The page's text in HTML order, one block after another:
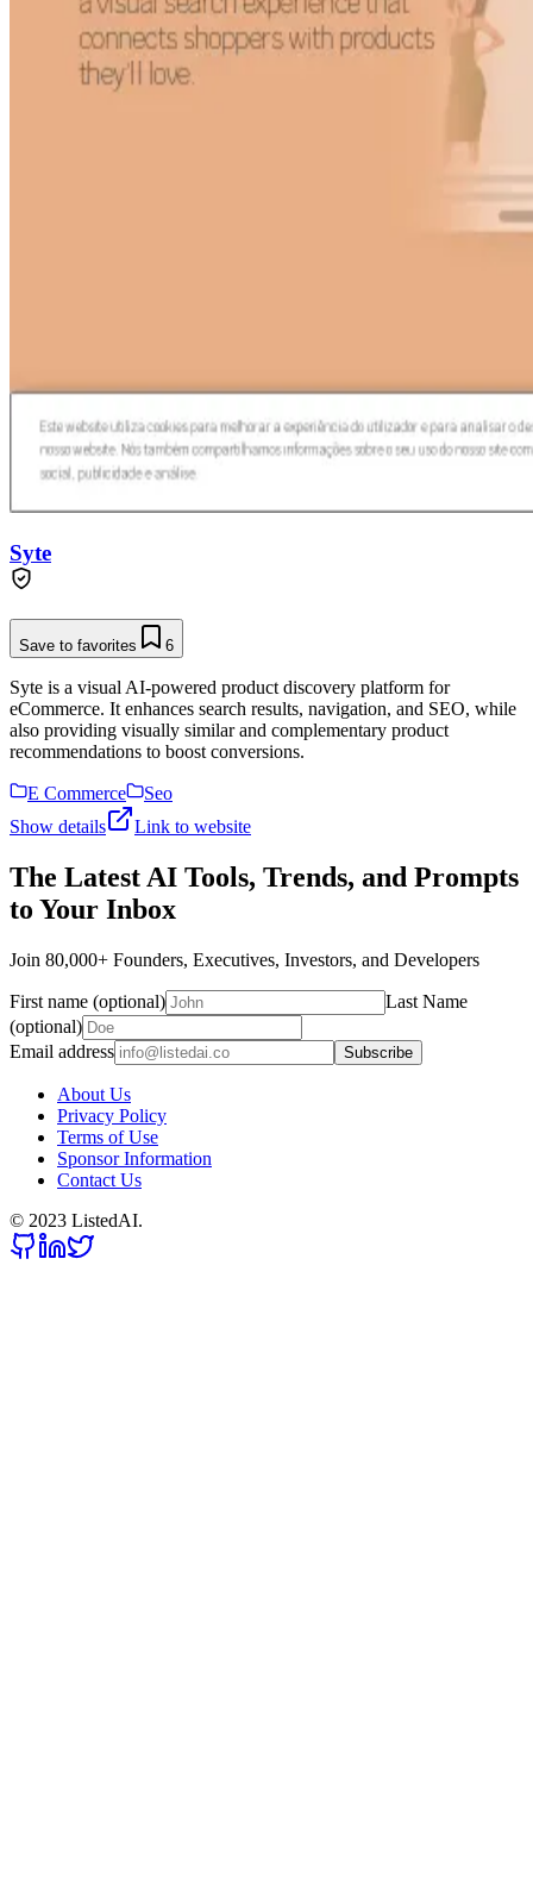
Syte
Save to favorites 6
Syte is a visual AI-powered product discovery platform for
eCommerce. It enhances search results, navigation, and SEO, while
also providing visually similar and complementary product
recommendations to boost conversions.
E Commerce
Seo
Show details
Link to website
The Latest AI Tools, Trends, and Prompts
to Your Inbox
Join 80,000+ Founders, Executives, Investors, and Developers
First name (optional)
Last Name
(optional)
Email address
Subscribe
About Us
Privacy Policy
Terms of Use
Sponsor Information
Contact Us
© 2023 ListedAI.